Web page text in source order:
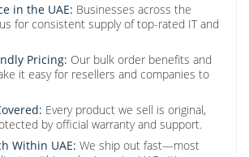
in the UAE: Businesses across the
for consistent supply of top-rated IT and
Pricing: Our bulk order benefits and
it easy for resellers and companies to
Every product we sell is original,
by official warranty and support.
Within UAE: We ship out fast—most